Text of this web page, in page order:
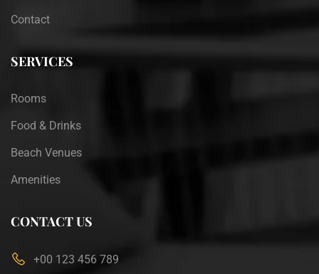
Contact
SERVICES
Rooms
Food & Drinks
Beach Venues
Amenities
CONTACT US
+00 123 456 789